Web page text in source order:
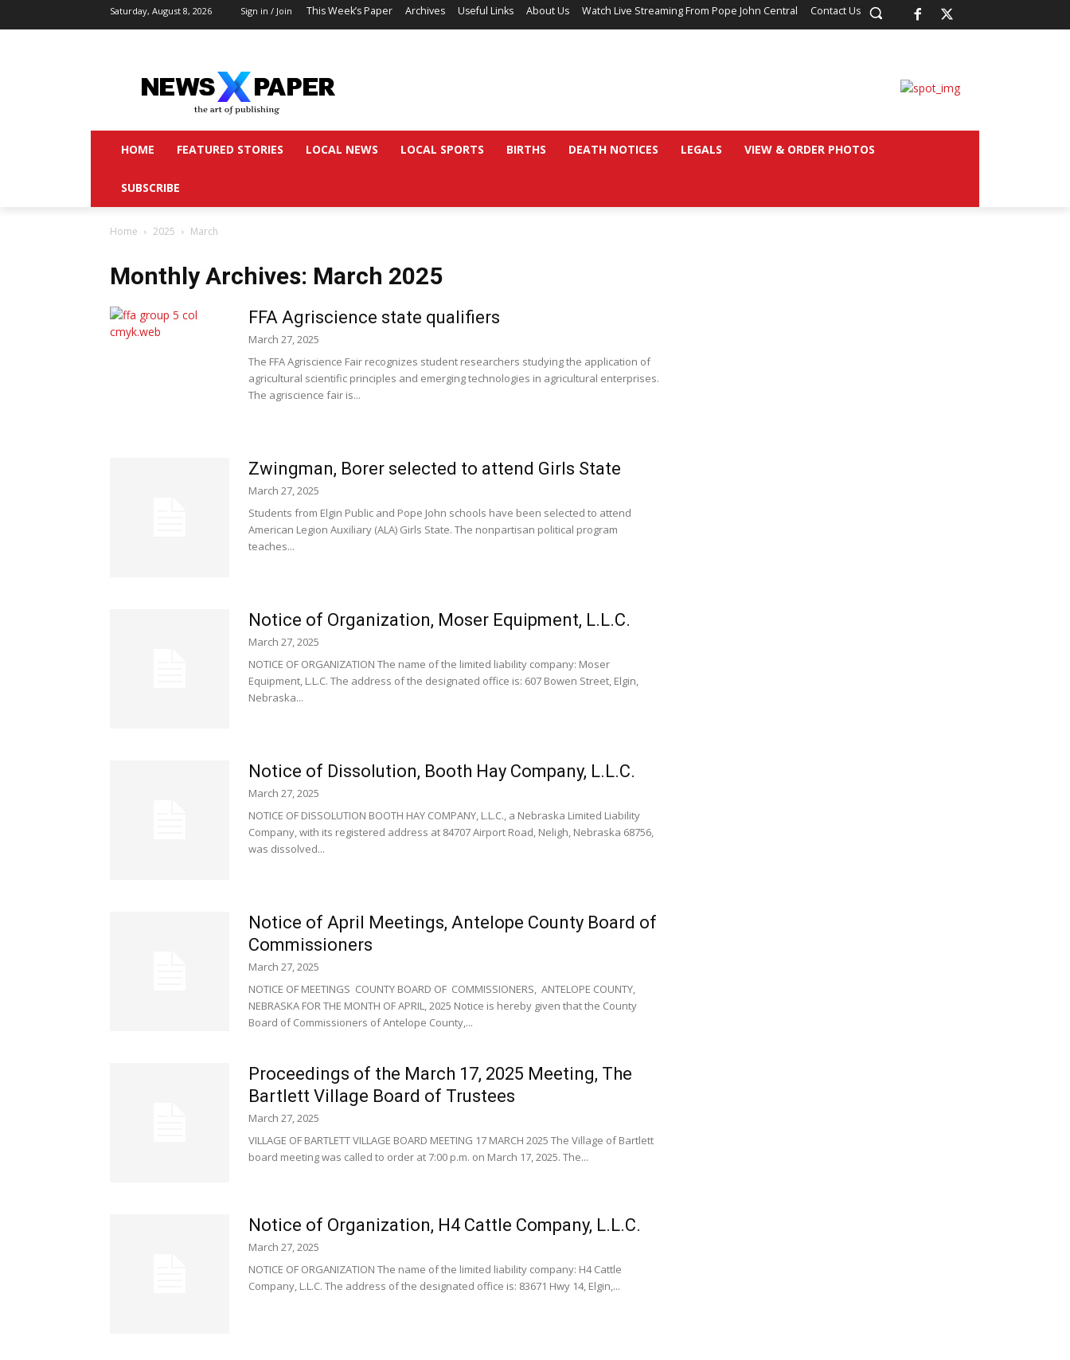
Saturday, August 8, 2026 Sign in / Join This Week’s Paper Archives Useful Links About Us Watch Live Streaming From Pope John Central Contact Us
HOME FEATURED STORIES LOCAL NEWS LOCAL SPORTS BIRTHS DEATH NOTICES LEGALS VIEW & ORDER PHOTOS
SUBSCRIBE
Home 2025 March
Monthly Archives: March 2025
FFA Agriscience state qualifiers
March 27, 2025
The FFA Agriscience Fair recognizes student researchers studying the application of
agricultural scientific principles and emerging technologies in agricultural enterprises.
The agriscience fair is...
Zwingman, Borer selected to attend Girls State
March 27, 2025
Students from Elgin Public and Pope John schools have been selected to attend
American Legion Auxiliary (ALA) Girls State. The nonpartisan political program
teaches...
Notice of Organization, Moser Equipment, L.L.C.
March 27, 2025
NOTICE OF ORGANIZATION The name of the limited liability company: Moser
Equipment, L.L.C. The address of the designated office is: 607 Bowen Street, Elgin,
Nebraska...
Notice of Dissolution, Booth Hay Company, L.L.C.
March 27, 2025
NOTICE OF DISSOLUTION BOOTH HAY COMPANY, L.L.C., a Nebraska Limited Liability
Company, with its registered address at 84707 Airport Road, Neligh, Nebraska 68756,
was dissolved...
Notice of April Meetings, Antelope County Board of
Commissioners
March 27, 2025
NOTICE OF MEETINGS COUNTY BOARD OF COMMISSIONERS, ANTELOPE COUNTY,
NEBRASKA FOR THE MONTH OF APRIL, 2025 Notice is hereby given that the County
Board of Commissioners of Antelope County,...
Proceedings of the March 17, 2025 Meeting, The
Bartlett Village Board of Trustees
March 27, 2025
VILLAGE OF BARTLETT VILLAGE BOARD MEETING 17 MARCH 2025 The Village of Bartlett
board meeting was called to order at 7:00 p.m. on March 17, 2025. The...
Notice of Organization, H4 Cattle Company, L.L.C.
March 27, 2025
NOTICE OF ORGANIZATION The name of the limited liability company: H4 Cattle
Company, L.L.C. The address of the designated office is: 83671 Hwy 14, Elgin,...